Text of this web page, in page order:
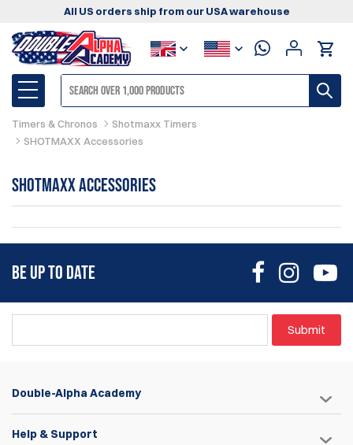
All US orders ship from our USA warehouse
Timers & Chronos
Shotmaxx Timers
SHOTMAXX Accessories
SHOTMAXX Accessories
BE UP TO DATE
Submit
Double-Alpha Academy
Help & Support